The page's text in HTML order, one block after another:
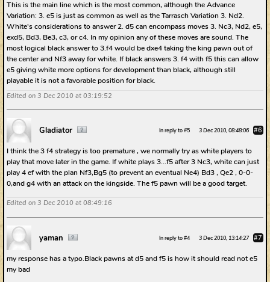
This is the main line which is the most common, although the Advance
Variation: 3. e5 is just as common as well as the Tarrasch Variation 3. Nd2.
White's considerations to answer 2. d5 can encompass moves 3. Nc3, Nd2, e5,
exd5, Bd3, Be3, c3, or c4. In my opinion any of these moves are sound. The
most logical black answer to 3.f4 would be dxe4 taking the king pawn out of
the center and Nf3 away for white. If black answers 3. f4 with f5 this can allow
e5 giving white more options for development than black, although still
playable it is not a favorable position for black.
Edited on 3 Dec 2010 at 03:19:52
Gladiator In reply to #5 3 Dec 2010, 08:48:06 #6
I think the 3 f4 strategy is too premature , we normally try as white players to
play that move later in the game. If white plays 3...f5 after 3 Nc3, white can just
play 4 ef with the plan Nf3,Bg5 (to prevent an eventual Ne4) Bd3 , Qe2 , 0-0-
0,and g4 with an attack on the kingside. The f5 pawn will be a good target.
Edited on 3 Dec 2010 at 08:49:16
yaman In reply to #4 3 Dec 2010, 13:14:27 #7
my response has a typo.Black pawns at d5 and f5 is how it should read not e5
my bad